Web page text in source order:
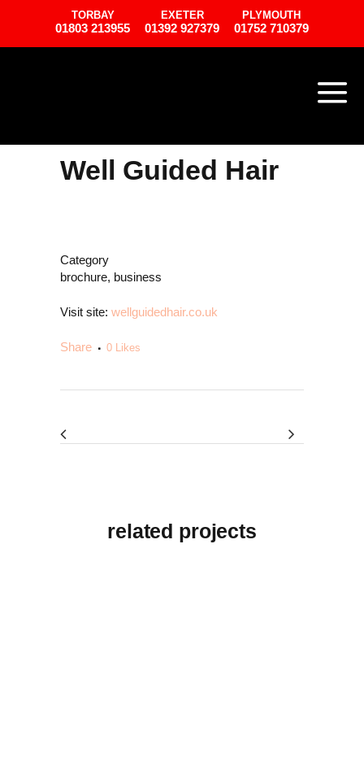
TORBAY
01803 213955
EXETER
01392 927379
PLYMOUTH
01752 710379
Well Guided Hair
Category
brochure, business
Visit site: wellguidedhair.co.uk
Share 0 Likes
related projects